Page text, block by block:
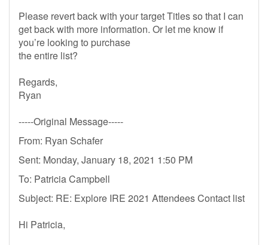
Please revert back with your target Titles so that I can
get back with more information. Or let me know if
you’re looking to purchase
the entire list?
Regards,
Ryan
-----Original Message-----
From: Ryan Schafer
Sent: Monday, January 18, 2021 1:50 PM
To: Patricia Campbell
Subject: RE: Explore IRE 2021 Attendees Contact list
Hi Patricia,